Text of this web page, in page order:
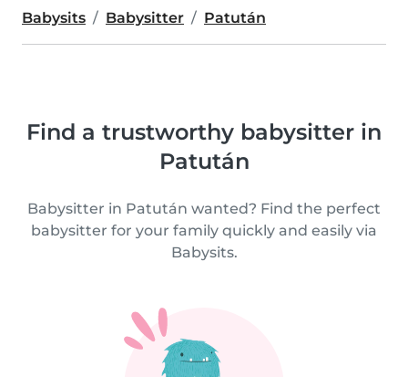
Babysits Babysitter Patután
Find a trustworthy babysitter in
Patután
Babysitter in Patután wanted? Find the perfect
babysitter for your family quickly and easily via
Babysits.